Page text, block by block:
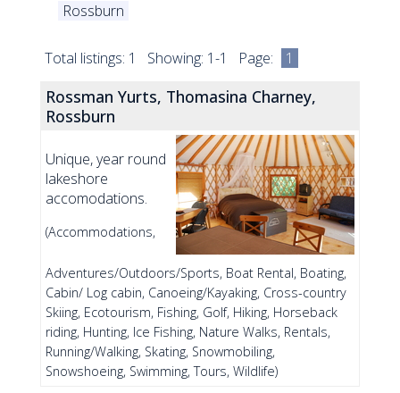
Rossburn
Total listings: 1 Showing: 1-1 Page: 1
Rossman Yurts, Thomasina Charney,
Rossburn
Unique, year round
lakeshore
accomodations.
(Accommodations,
Adventures/Outdoors/Sports, Boat Rental, Boating,
Cabin/ Log cabin, Canoeing/Kayaking, Cross-country
Skiing, Ecotourism, Fishing, Golf, Hiking, Horseback
riding, Hunting, Ice Fishing, Nature Walks, Rentals,
Running/Walking, Skating, Snowmobiling,
Snowshoeing, Swimming, Tours, Wildlife)